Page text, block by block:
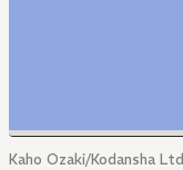
Kaho Ozaki/Kodansha